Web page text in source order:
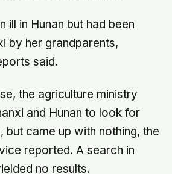
ill in Hunan but had been
by her grandparents,
said.
the agriculture ministry
and Hunan to look for
came up with nothing, the
reported. A search in
no results.